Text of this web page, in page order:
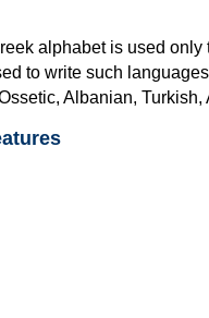
alphabet is used
to write such
Albanian,